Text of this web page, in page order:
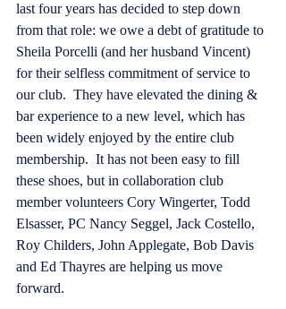
last four years has decided to step down
from that role: we owe a debt of gratitude to
Sheila Porcelli (and her husband Vincent)
for their selfless commitment of service to
our club.  They have elevated the dining &
bar experience to a new level, which has
been widely enjoyed by the entire club
membership.  It has not been easy to fill
these shoes, but in collaboration club
member volunteers Cory Wingerter, Todd
Elsasser, PC Nancy Seggel, Jack Costello,
Roy Childers, John Applegate, Bob Davis
and Ed Thayres are helping us move
forward.